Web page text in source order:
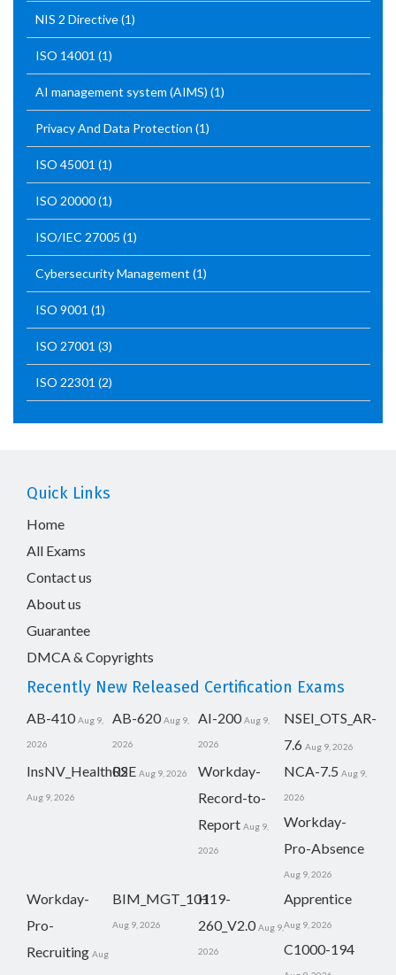
NIS 2 Directive(1)
ISO 14001 (1)
AI management system (AIMS) (1)
Privacy And Data Protection (1)
ISO 45001 (1)
ISO 20000(1)
ISO/IEC 27005 (1)
Cybersecurity Management (1)
ISO 9001 (1)
ISO 27001 (3)
ISO 22301 (2)
Quick Links
Home
All Exams
Contact us
About us
Guarantee
DMCA & Copyrights
Recently New Released Certification Exams
AB-410 Aug 9,
2026
AB-620 Aug 9,
2026
AI-200 Aug 9,
2026
NSEI_OTS_AR-
7.6 Aug 9, 2026
InsNV_Health02
Aug 9, 2026
RSE Aug 9, 2026
Workday-
Record-to-
Report Aug 9,
2026
NCA-7.5 Aug 9,
2026
Workday-
Pro-Absence
Aug 9, 2026
Workday-
Pro-
Recruiting Aug
BIM_MGT_101
Aug 9, 2026
H19-
260_V2.0 Aug 9,
2026
Apprentice
Aug 9, 2026
C1000-194